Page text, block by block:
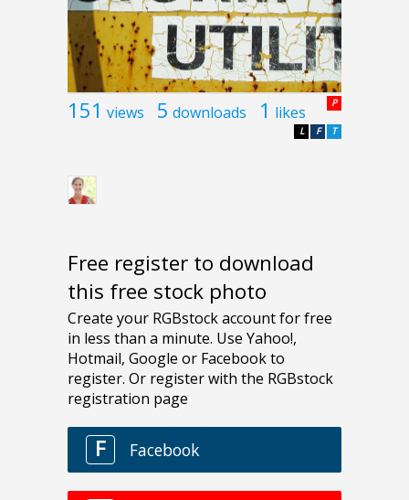
151 views 5 downloads 1 likes P
T
F
L
Free register to download
this free stock photo